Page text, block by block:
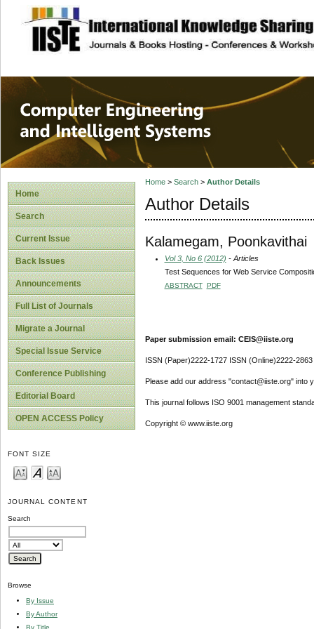
site description
Computer
Systems
Home
Search
Current Issue
Back Issues
Announcements
Full List of Journals
Migrate a Journal
Special Issue Service
Conference Publishing
Editorial Board
OPEN ACCESS Policy
FONT SIZE
JOURNAL CONTENT
Search
Browse
By Issue
By Author
By Title
Home> Search> Author Details
Author Details
Kalamegam, Poonkavithai
Vol 3, No 6 (2012) - Articles
Test Sequences for Web Service
ABSTRACT PDF
Paper submission email: CEIS@iiste.org
ISSN (Paper)2222-1727 ISSN (Online)2222-2863
Please add our address "contact@iiste.org" into
This journal follows ISO 9001 management
Copyright © www.iiste.org